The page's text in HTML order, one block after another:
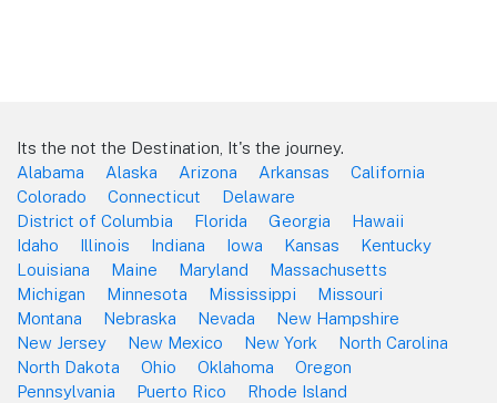
Its the not the Destination, It's the journey.
Alabama
Alaska Arizona Arkansas
California
Colorado
Connecticut
Delaware
District of Columbia
Florida Georgia
Hawaii
Idaho
Illinois Indiana Iowa Kansas
Kentucky
Louisiana
Maine Maryland
Massachusetts
Michigan
Minnesota Mississippi
Missouri
Montana
Nebraska Nevada
New Hampshire
New Jersey
New Mexico New York
North Carolina
North Dakota
Ohio Oklahoma
Oregon
Pennsylvania
Puerto Rico Rhode Island